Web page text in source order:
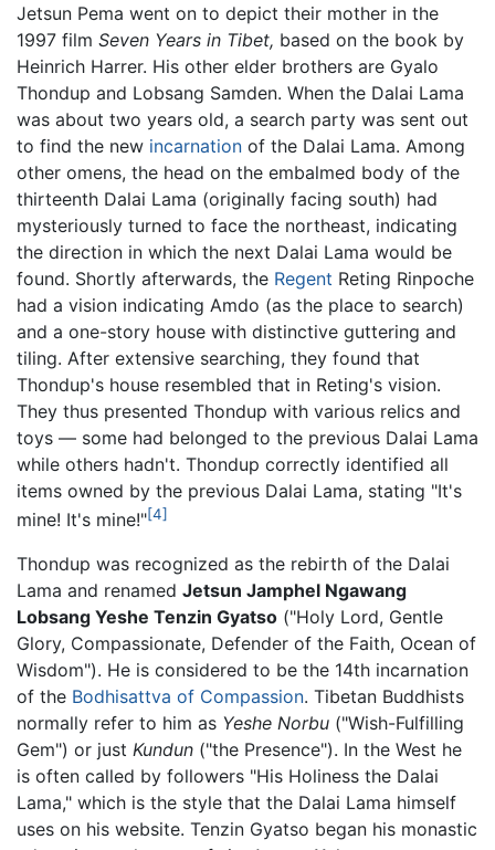
Jetsun Pema went on to depict their mother in the
1997 film Seven Years in Tibet, based on the book by
Heinrich Harrer. His other elder brothers are Gyalo
Thondup and Lobsang Samden. When the Dalai Lama
was about two years old, a search party was sent out
to find the new incarnation of the Dalai Lama. Among
other omens, the head on the embalmed body of the
thirteenth Dalai Lama (originally facing south) had
mysteriously turned to face the northeast, indicating
the direction in which the next Dalai Lama would be
found. Shortly afterwards, the Regent Reting Rinpoche
had a vision indicating Amdo (as the place to search)
and a one-story house with distinctive guttering and
tiling. After extensive searching, they found that
Thondup's house resembled that in Reting's vision.
They thus presented Thondup with various relics and
toys — some had belonged to the previous Dalai Lama
while others hadn't. Thondup correctly identified all
items owned by the previous Dalai Lama, stating "It's
mine! It's mine!"[4]
Thondup was recognized as the rebirth of the Dalai
Lama and renamed Jetsun Jamphel Ngawang
Lobsang Yeshe Tenzin Gyatso ("Holy Lord, Gentle
Glory, Compassionate, Defender of the Faith, Ocean of
Wisdom"). He is considered to be the 14th incarnation
of the Bodhisattva of Compassion. Tibetan Buddhists
normally refer to him as Yeshe Norbu ("Wish-Fulfilling
Gem") or just Kundun ("the Presence"). In the West he
is often called by followers "His Holiness the Dalai
Lama," which is the style that the Dalai Lama himself
uses on his website. Tenzin Gyatso began his monastic